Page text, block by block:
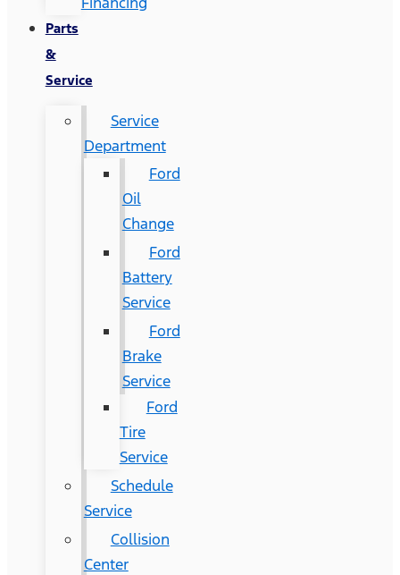
Parts
&
Service
Service
Department
Ford
Oil
Change
Ford
Battery
Service
Ford
Brake
Service
Ford
Tire
Service
Schedule
Service
Collision
Center